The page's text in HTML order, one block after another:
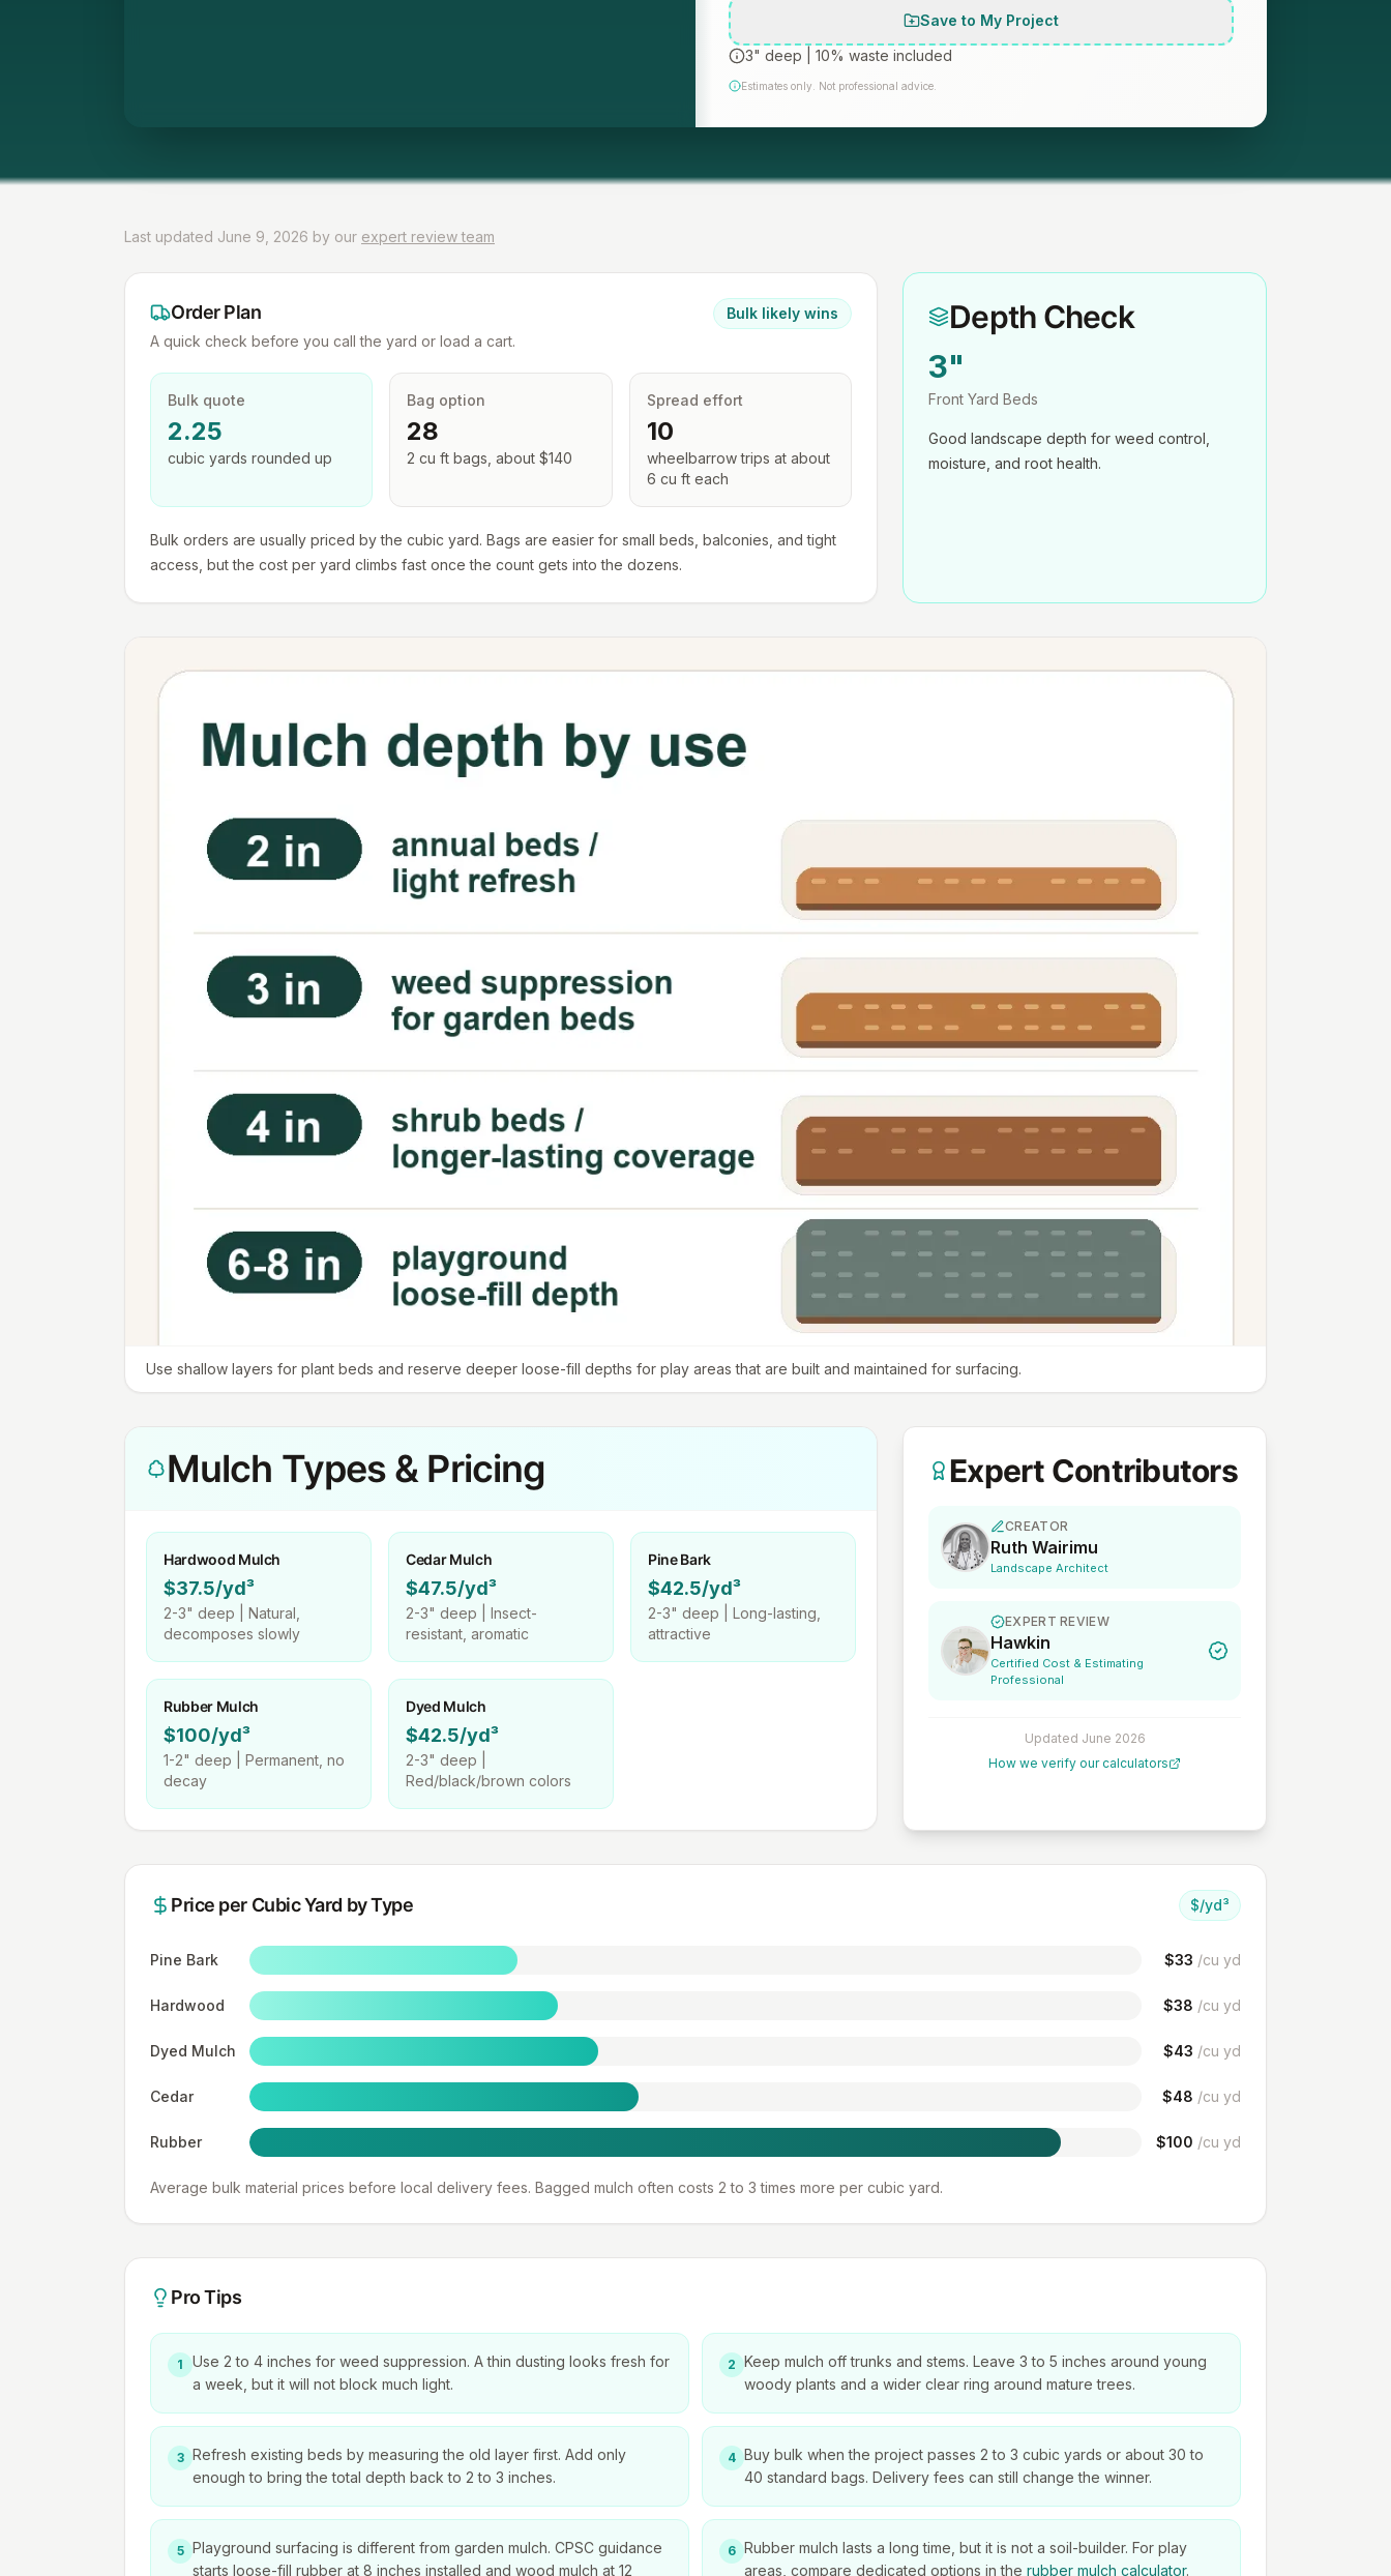
Save to My Project
3" deep
10% waste included
Estimates only. Not professional advice.
Last updated June 9, 2026 by our expert review team
Order Plan
A quick check before you call the yard or load a cart.
Bulk likely wins
Bulk quote
2.25
cubic yards rounded up
Bag option
28
2 cu ft bags, about $140
Spread effort
10
wheelbarrow trips at about
6 cu ft each
Bulk orders are usually priced by the cubic yard. Bags are easier for small beds, balconies, and tight
access, but the cost per yard climbs fast once the count gets into the dozens.
Depth Check
3"
Front Yard Beds
Good landscape depth for weed control,
moisture, and root health.
Use shallow layers for plant beds and reserve deeper loose-fill depths for play areas that are built and maintained for surfacing.
Mulch Types & Pricing
Hardwood Mulch
$37.5/yd³
2-3" deep | Natural,
decomposes slowly
Cedar Mulch
$47.5/yd³
2-3" deep | Insect-
resistant, aromatic
Pine Bark
$42.5/yd³
2-3" deep | Long-lasting,
attractive
Rubber Mulch
$100/yd³
1-2" deep | Permanent, no
decay
Dyed Mulch
$42.5/yd³
2-3" deep |
Red/black/brown colors
Expert Contributors
CREATOR
Ruth Wairimu
Landscape Architect
EXPERT REVIEW
Hawkin
Certified Cost & Estimating
Professional
Updated June 2026
How we verify our calculators
Price per Cubic Yard by Type $/yd³
Pine Bark $33 /cu yd
Hardwood $38 /cu yd
Dyed Mulch $43 /cu yd
Cedar $48 /cu yd
Rubber $100 /cu yd
Average bulk material prices before local delivery fees. Bagged mulch often costs 2 to 3 times more per cubic yard.
Pro Tips
1
Use 2 to 4 inches for weed suppression. A thin dusting looks fresh for
a week, but it will not block much light.
2 Keep mulch off trunks and stems. Leave 3 to 5 inches around young
woody plants and a wider clear ring around mature trees.
3 Refresh existing beds by measuring the old layer first. Add only
enough to bring the total depth back to 2 to 3 inches.
4 Buy bulk when the project passes 2 to 3 cubic yards or about 30 to
40 standard bags. Delivery fees can still change the winner.
5 Playground surfacing is different from garden mulch. CPSC guidance
starts loose-fill rubber at 8 inches installed and wood mulch at 12
6 Rubber mulch lasts a long time, but it is not a soil-builder. For play
areas, compare dedicated options in the rubber mulch calculator.